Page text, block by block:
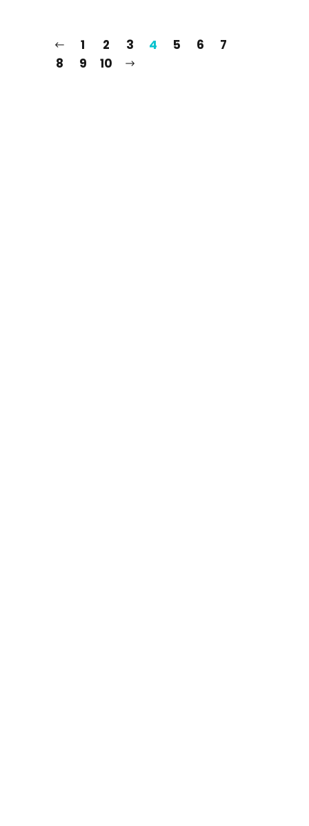
1 2 3 4 5 6
7
8
9 10